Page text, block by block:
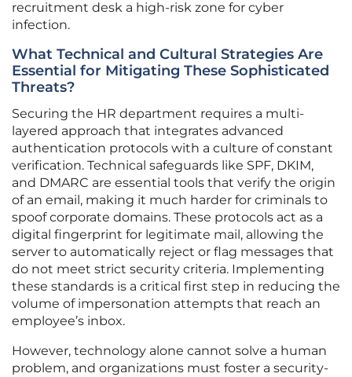
recruitment desk a high-risk zone for cyber
infection.
What Technical and Cultural Strategies Are
Essential for Mitigating These Sophisticated
Threats?
Securing the HR department requires a multi-
layered approach that integrates advanced
authentication protocols with a culture of constant
verification. Technical safeguards like SPF, DKIM,
and DMARC are essential tools that verify the origin
of an email, making it much harder for criminals to
spoof corporate domains. These protocols act as a
digital fingerprint for legitimate mail, allowing the
server to automatically reject or flag messages that
do not meet strict security criteria. Implementing
these standards is a critical first step in reducing the
volume of impersonation attempts that reach an
employee’s inbox.
However, technology alone cannot solve a human
problem, and organizations must foster a security-